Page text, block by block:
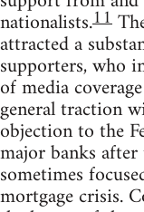
nationalists.11
attracted a
supporters, who
of media
general traction
objection to the
major banks
sometimes
mortgage crisis.